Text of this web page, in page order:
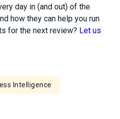
day in (and out) of the
how they can help you run
for the next review? Let us
Intelligence